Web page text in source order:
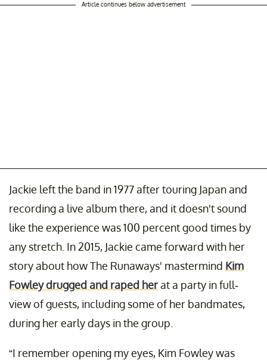
Article continues below advertisement
Jackie left the band in 1977 after touring Japan and
recording a live album there, and it doesn't sound
like the experience was 100 percent good times by
any stretch. In 2015, Jackie came forward with her
story about how The Runaways' mastermind Kim
Fowley drugged and raped herat a party in full-
view of guests, including some of her bandmates,
during her early days in the group.
“I remember opening my eyes, Kim Fowley was